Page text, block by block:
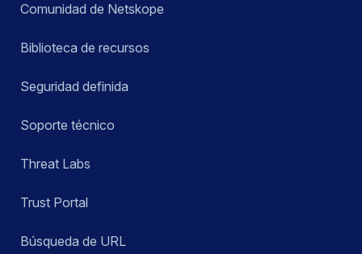
Comunidad de Netskope
Biblioteca de recursos
Seguridad definida
Soporte técnico
Threat Labs
Trust Portal
Búsqueda de URL